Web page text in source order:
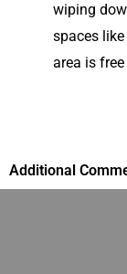
wiping
spaces
area is
Additional